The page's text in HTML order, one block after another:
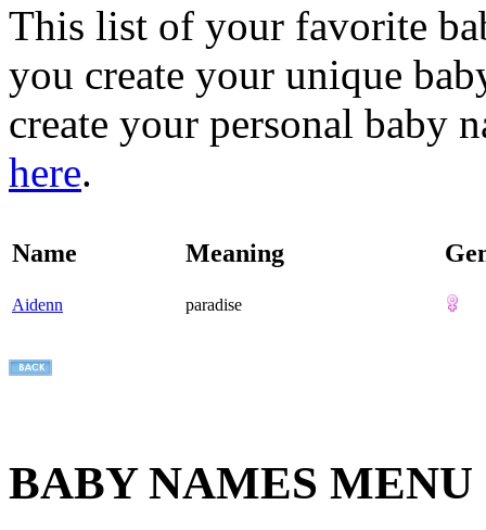
This list of your favorite
you create your unique
create your personal baby
here.
Name Meaning
Aidenn paradise
BABY NAMES MENU